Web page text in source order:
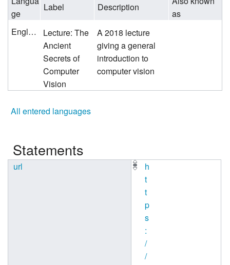
ge
Label Description
as
English
Lecture: The
Ancient
Secrets of
Computer
Vision
A 2018 lecture
giving a general
introduction to
computer vision
All entered languages
Statements
url
h
t
t
p
s
:
/
/